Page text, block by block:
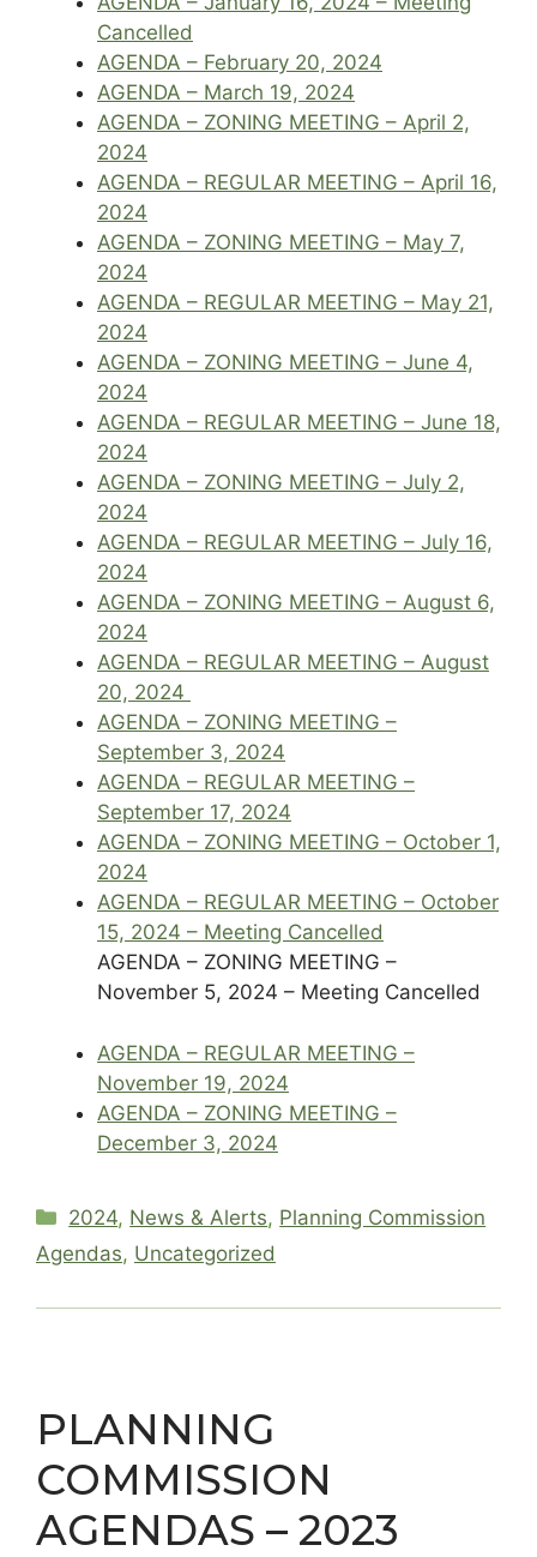
Cancelled
AGENDA – February 20, 2024
AGENDA – March 19, 2024
AGENDA – ZONING MEETING – April 2,
2024
AGENDA – REGULAR MEETING – April 16,
2024
AGENDA – ZONING MEETING – May 7,
2024
AGENDA – REGULAR MEETING – May 21,
2024
AGENDA – ZONING MEETING – June 4,
2024
AGENDA – REGULAR MEETING – June 18,
2024
AGENDA – ZONING MEETING – July 2,
2024
AGENDA – REGULAR MEETING – July 16,
2024
AGENDA – ZONING MEETING – August 6,
2024
AGENDA – REGULAR MEETING – August
20, 2024
AGENDA – ZONING MEETING –
September 3, 2024
AGENDA – REGULAR MEETING –
September 17, 2024
AGENDA – ZONING MEETING – October 1,
2024
AGENDA – REGULAR MEETING – October
15, 2024 – Meeting Cancelled
AGENDA – ZONING MEETING –
November 5, 2024 – Meeting Cancelled
AGENDA – REGULAR MEETING –
November 19, 2024
AGENDA – ZONING MEETING –
December 3, 2024
Categories
2024, News & Alerts, Planning Commission
Agendas, Uncategorized
PLANNING
COMMISSION
AGENDAS – 2023